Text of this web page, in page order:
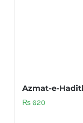
Azmat-e-
₨ 620